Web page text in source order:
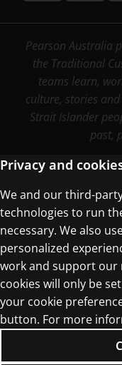
Pearson Australia
the Traditional
teams learn,
culture, stories
Strait Islander
past,
Terms of Use
Privacy Centre
© 1996–2026
those for text
artificial
Privacy and
We and our third-
technologies to run
necessary. We also
personalized
work and support our
cookies will only be
your cookie
button. For more